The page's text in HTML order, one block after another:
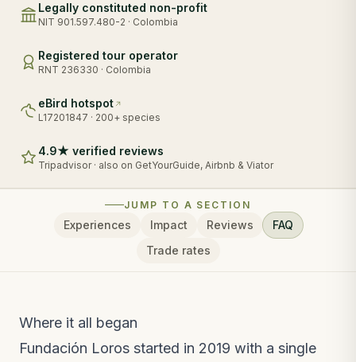
Legally constituted non-profit
NIT 901.597.480-2 · Colombia
Registered tour operator
RNT 236330 · Colombia
eBird hotspot
L17201847 · 200+ species
4.9★ verified reviews
Tripadvisor · also on GetYourGuide, Airbnb & Viator
JUMP TO A SECTION
Experiences Impact Reviews
FAQ
Trade rates
Where it all began
Fundación Loros started in 2019 with a single